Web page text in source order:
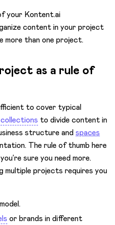
your Kontent.ai
content in your project
more than one project.
as a rule of
to cover typical
collections to divide content in
structure andspaces
The rule of thumb here
sure you need more.
multiple projects requires you
or brands in different